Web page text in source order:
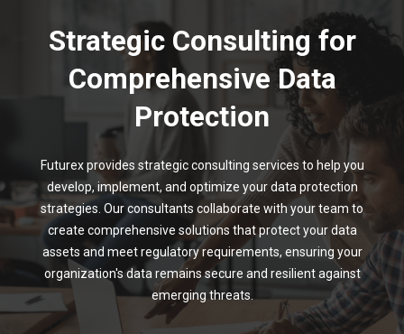
Strategic Consulting for
Comprehensive Data
Protection
Futurex provides strategic consulting services to help you
develop, implement, and optimize your data protection
strategies. Our consultants collaborate with your team to
create comprehensive solutions that protect your data
assets and meet regulatory requirements, ensuring your
organization's data remains secure and resilient against
emerging threats.